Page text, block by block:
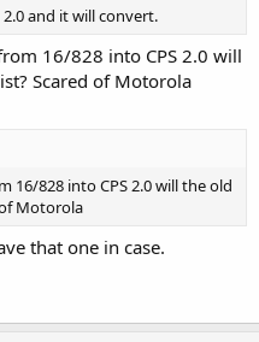
and it will convert.
16/828 into CPS 2.0 will
Scared of Motorola
16/828 into CPS 2.0 will the old
Motorola
that one in case.